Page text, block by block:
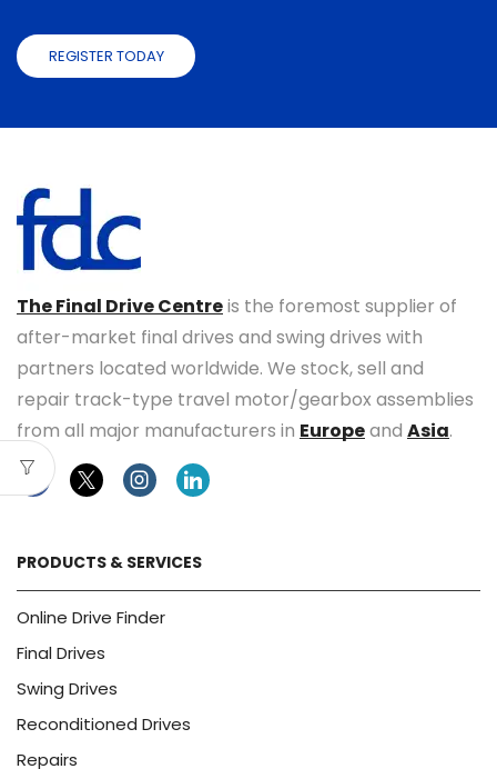
REGISTER TODAY
The Final Drive Centreis the foremost supplier of
after-market final drives and swing drives with
partners located worldwide. We stock, sell and
repair track-type travel motor/gearbox assemblies
from all major manufacturers in Europeand Asia.
FacebookTwitterInstagramLinkedin
PRODUCTS & SERVICES
Online Drive Finder
Final Drives
Swing Drives
Reconditioned Drives
Repairs